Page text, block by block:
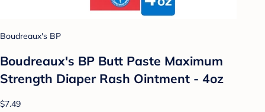
Boudreaux's BP
Boudreaux's BP Butt Paste Maximum
Strength Diaper Rash Ointment - 4oz
$7.49